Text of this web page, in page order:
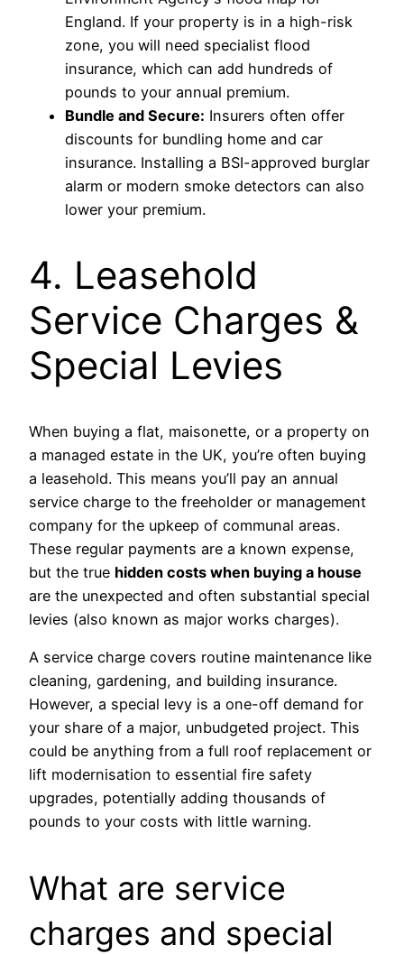
England. If your property is in a high-risk
zone, you will need specialist flood
insurance, which can add hundreds of
pounds to your annual premium.
Bundle and Secure: Insurers often offer
discounts for bundling home and car
insurance. Installing a BSI-approved burglar
alarm or modern smoke detectors can also
lower your premium.
4. Leasehold
Service Charges &
Special Levies
When buying a flat, maisonette, or a property on
a managed estate in the UK, you’re often buying
a leasehold. This means you’ll pay an annual
service charge to the freeholder or management
company for the upkeep of communal areas.
These regular payments are a known expense,
but the true hidden costs when buying a house
are the unexpected and often substantial special
levies (also known as major works charges).
A service charge covers routine maintenance like
cleaning, gardening, and building insurance.
However, a special levy is a one-off demand for
your share of a major, unbudgeted project. This
could be anything from a full roof replacement or
lift modernisation to essential fire safety
upgrades, potentially adding thousands of
pounds to your costs with little warning.
What are service
charges and special